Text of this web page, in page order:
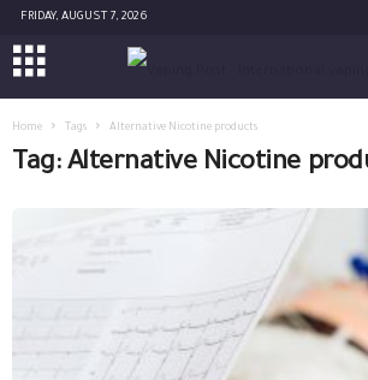
FRIDAY, AUGUST 7, 2026
Home Tags Alternative Nicotine products
Tag: Alternative Nicotine